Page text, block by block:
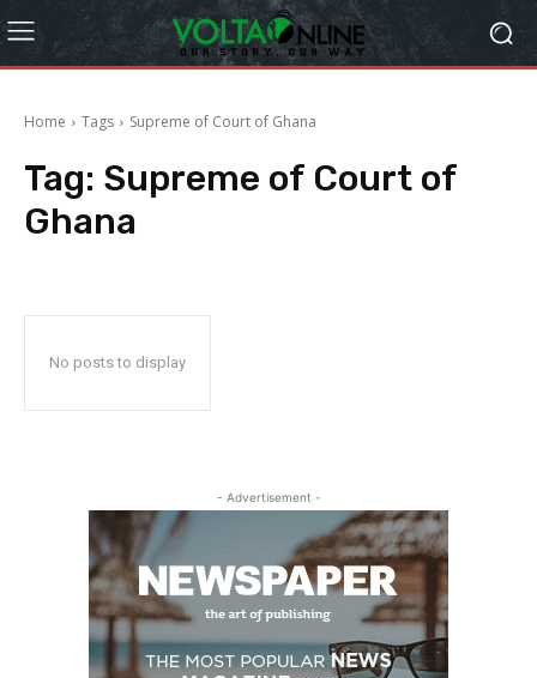
Home Tags Supreme of Court of Ghana
Tag: Supreme of Court of
Ghana
No posts to display
- Advertisement -